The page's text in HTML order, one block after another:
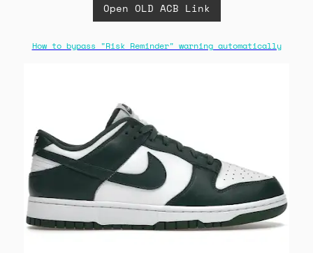
Open OLD ACB Link
How to bypass "Risk Reminder" warning automatically